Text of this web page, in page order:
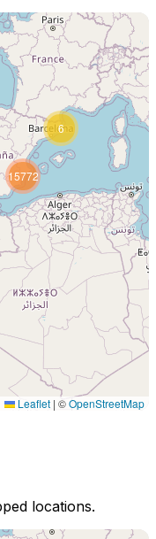
6
15772
Leaflet | ©OpenStreetMap
locations.